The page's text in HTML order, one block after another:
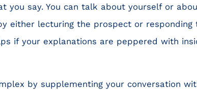
you say. You can talk about yourself or
either lecturing the prospect or responding
if your explanations are peppered with
by supplementing your conversation